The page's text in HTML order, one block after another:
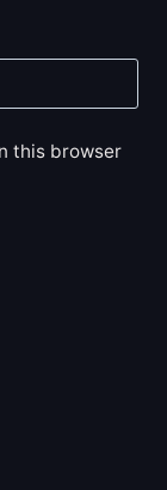
this browser